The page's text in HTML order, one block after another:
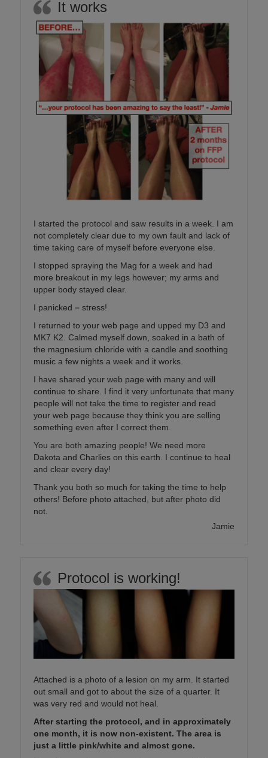
It works
I started the protocol and saw results in a week. I am
not completely clear due to my own fault and lack of
time taking care of myself before everyone else.
I stopped spraying the Mag for a week and had
more breakout in my legs however; my arms and
upper body stayed clear.
I panicked = stress!
I returned to your web page and upped my D3 and
MK7 K2. Calmed myself down, soaked in a bath of
the magnesium chloride with a candle and soothing
music a few nights a week and it works.
I have shared your web page with many and will
continue to share. I find it very unfortunate that many
people will not take the time to register and read
your web page because they think you are selling
something even after I correct them.
You are both amazing people! We need more
Dakota and Charlies on this earth. I continue to heal
and clear every day!
Thank you both so much for taking the time to help
others! Before photo attached, but after photo did
not.
Jamie
Protocol is working!
Attached is a photo of a lesion on my arm. It started
out small and got to about the size of a quarter. It
was very red and would not heal.
After starting the protocol, and in approximately
one month, it is now non-existent. The area is
just a little pink/white and almost gone.